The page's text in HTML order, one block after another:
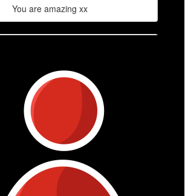
Caitlin
You are amazing xx